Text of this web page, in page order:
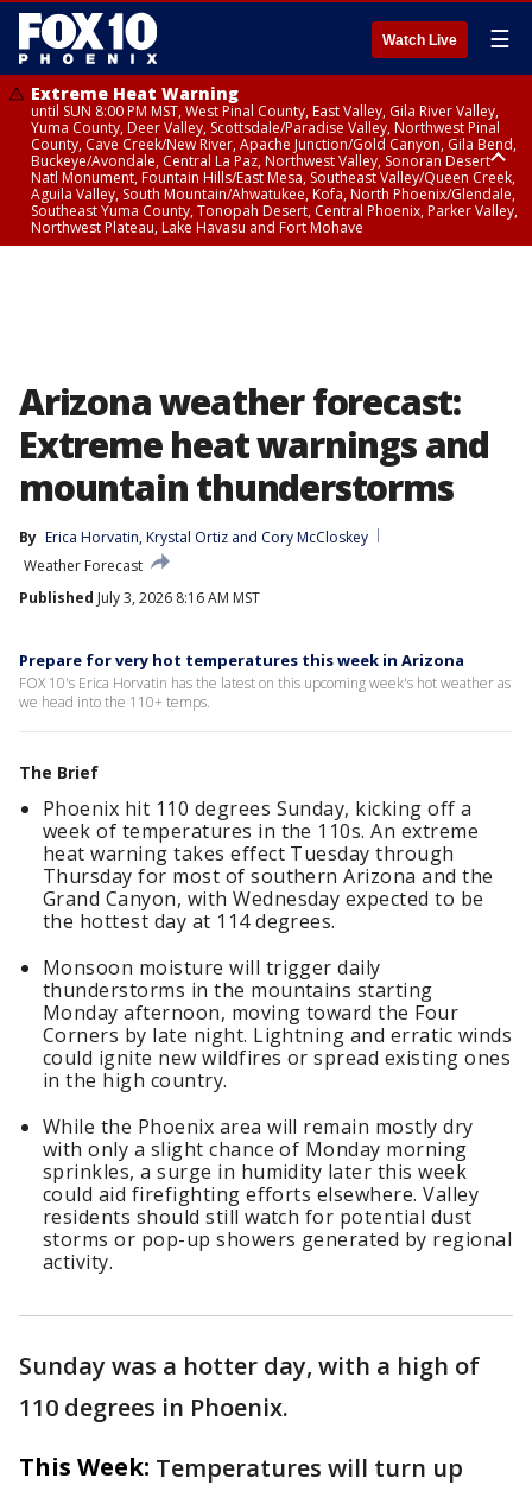
Watch Live ☰
Extreme Heat Warning
until SUN 8:00 PM MST, West Pinal County, East Valley, Gila River Valley,
Yuma County, Deer Valley, Scottsdale/Paradise Valley, Northwest Pinal
County, Cave Creek/New River, Apache Junction/Gold Canyon, Gila Bend,
Buckeye/Avondale, Central La Paz, Northwest Valley, Sonoran Desert
Natl Monument, Fountain Hills/East Mesa, Southeast Valley/Queen Creek,
Aguila Valley, South Mountain/Ahwatukee, Kofa, North Phoenix/Glendale,
Southeast Yuma County, Tonopah Desert, Central Phoenix, Parker Valley,
Northwest Plateau, Lake Havasu and Fort Mohave
Arizona weather forecast:
Extreme heat warnings and
mountain thunderstorms
By Erica Horvatin, Krystal Ortiz and Cory McCloskey
Weather Forecast
Published July 3, 2026 8:16 AM MST
Prepare for very hot temperatures this week in Arizona
FOX 10's Erica Horvatin has the latest on this upcoming week's hot weather as
we head into the 110+ temps.
The Brief
Phoenix hit 110 degrees Sunday, kicking off a
week of temperatures in the 110s. An extreme
heat warning takes effect Tuesday through
Thursday for most of southern Arizona and the
Grand Canyon, with Wednesday expected to be
the hottest day at 114 degrees.
Monsoon moisture will trigger daily
thunderstorms in the mountains starting
Monday afternoon, moving toward the Four
Corners by late night. Lightning and erratic winds
could ignite new wildfires or spread existing ones
in the high country.
While the Phoenix area will remain mostly dry
with only a slight chance of Monday morning
sprinkles, a surge in humidity later this week
could aid firefighting efforts elsewhere. Valley
residents should still watch for potential dust
storms or pop-up showers generated by regional
activity.
Sunday was a hotter day, with a high of
110 degrees in Phoenix.
This Week: Temperatures will turn up